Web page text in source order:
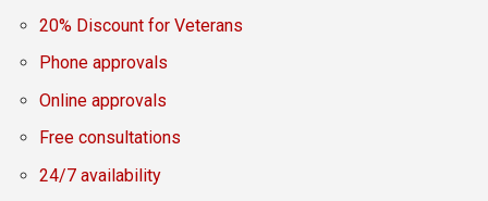
20% Discount for Veterans
Phone approvals
Online approvals
Free consultations
24/7 availability